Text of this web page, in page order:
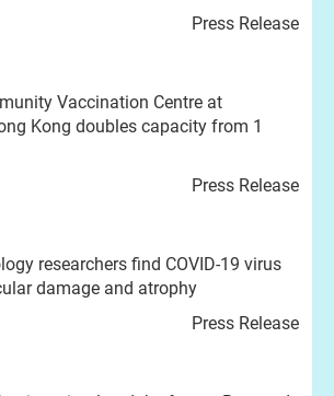
Press Release
Vaccination Centre at
Kong doubles capacity from 1
Press Release
researchers find COVID-19 virus
damage and atrophy
Press Release